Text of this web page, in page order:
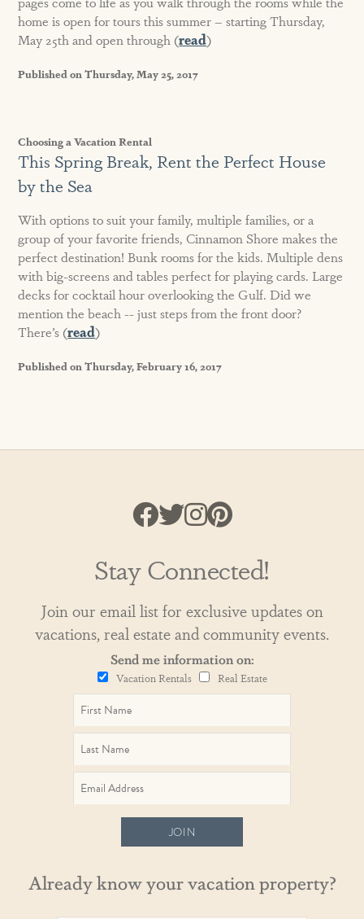
home is open for tours this summer – starting Thursday,
May 25th and open through (read)
Published on Thursday, May 25, 2017
Choosing a Vacation Rental
This Spring Break, Rent the Perfect House
by the Sea
With options to suit your family, multiple families, or a
group of your favorite friends, Cinnamon Shore makes the
perfect destination! Bunk rooms for the kids. Multiple dens
with big-screens and tables perfect for playing cards. Large
decks for cocktail hour overlooking the Gulf. Did we
mention the beach -- just steps from the front door?
There’s (read)
Published on Thursday, February 16, 2017
Stay Connected!
Join our email list for exclusive updates on
vacations, real estate and community events.
Send me information on:
Vacation Rentals Real Estate
JOIN
Already know your vacation property?